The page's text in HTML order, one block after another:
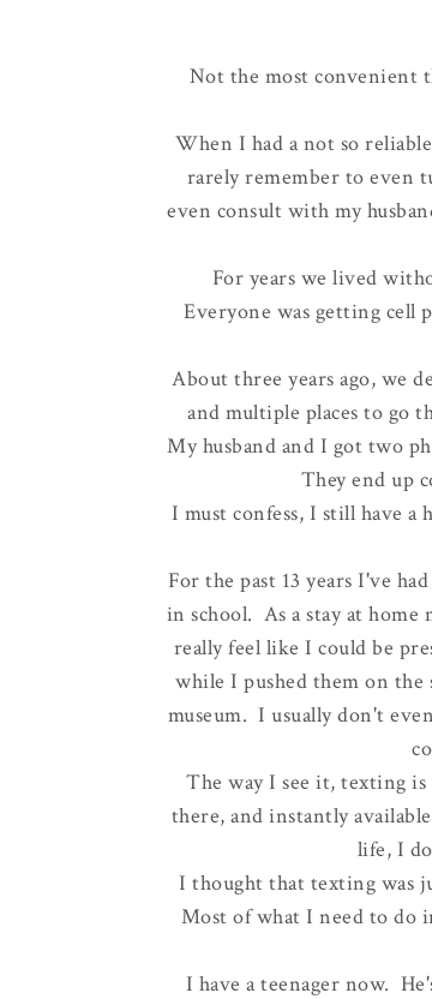
Not the most convenient
When I had a not so
rarely remember to even
even consult with my
For years we lived
Everyone was getting cell
About three years ago, we
and multiple places to go
My husband and I got two
They end up
I must confess, I still have
For the past 13 years I've
in school. As a stay at
really feel like I could be
while I pushed them on
museum. I usually don't
The way I see it, texting
there, and instantly
life, I
I thought that texting was
Most of what I need to do
I have a teenager now.